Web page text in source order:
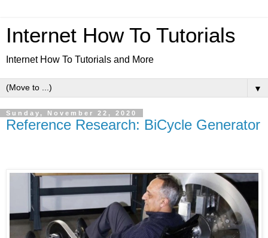
Internet How To Tutorials
Internet How To Tutorials and More
▼
Sunday, November 22, 2020
Reference Research: BiCycle Generator